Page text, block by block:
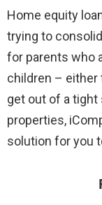
Home equity
trying to
for parents who
children – either
get out of a tight
properties,
solution for you